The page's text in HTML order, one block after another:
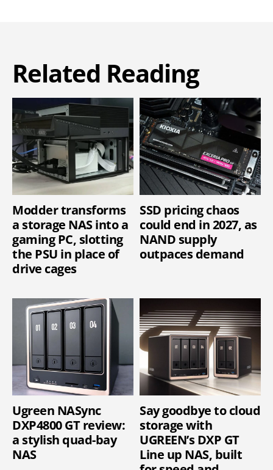
Related Reading
Modder transforms
a storage NAS into a
gaming PC, slotting
the PSU in place of
drive cages
SSD pricing chaos
could end in 2027, as
NAND supply
outpaces demand
Ugreen NASync
DXP4800 GT review:
a stylish quad-bay
NAS
Say goodbye to cloud
storage with
UGREEN’s DXP GT
Line up NAS, built